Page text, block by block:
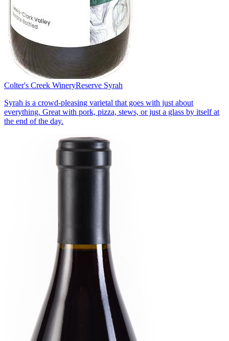
Colter's Creek WineryReserve Syrah
Syrah is a crowd-pleasing varietal that goes with just about
everything. Great with pork, pizza, stews, or just a glass by itself at
the end of the day.